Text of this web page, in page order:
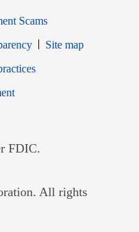
Scams
Site map
Opens in new window
FDIC.
new window
All rights